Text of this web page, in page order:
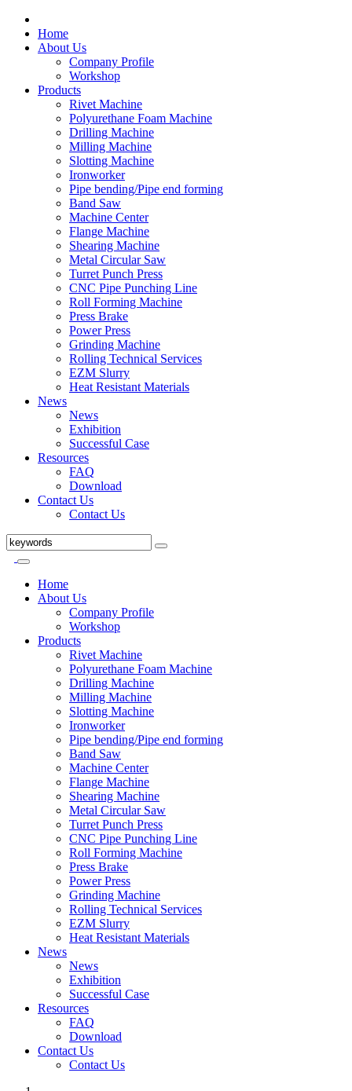
Home
About Us
Company Profile
Workshop
Products
Rivet Machine
Polyurethane Foam Machine
Drilling Machine
Milling Machine
Slotting Machine
Ironworker
Pipe bending/Pipe end forming
Band Saw
Machine Center
Flange Machine
Shearing Machine
Metal Circular Saw
Turret Punch Press
CNC Pipe Punching Line
Roll Forming Machine
Press Brake
Power Press
Grinding Machine
Rolling Technical Services
EZM Slurry
Heat Resistant Materials
News
News
Exhibition
Successful Case
Resources
FAQ
Download
Contact Us
Contact Us
Home
About Us
Company Profile
Workshop
Products
Rivet Machine
Polyurethane Foam Machine
Drilling Machine
Milling Machine
Slotting Machine
Ironworker
Pipe bending/Pipe end forming
Band Saw
Machine Center
Flange Machine
Shearing Machine
Metal Circular Saw
Turret Punch Press
CNC Pipe Punching Line
Roll Forming Machine
Press Brake
Power Press
Grinding Machine
Rolling Technical Services
EZM Slurry
Heat Resistant Materials
News
News
Exhibition
Successful Case
Resources
FAQ
Download
Contact Us
Contact Us